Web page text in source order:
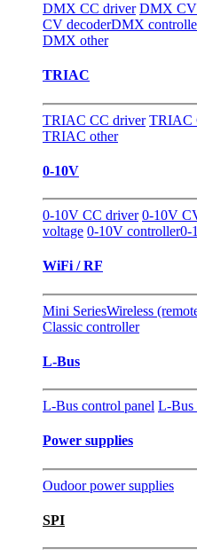
DMX CC driver DMX
CV decoderDMX
DMX other
TRIAC
TRIAC CC driver TRIAC
TRIAC other
0-10V
0-10V CC driver 0-10V
voltage 0-10V controller0-
WiFi / RF
Mini SeriesWireless
Classic controller
L-Bus
L-Bus control panel L-Bus
Power supplies
Oudoor power supplies
SPI